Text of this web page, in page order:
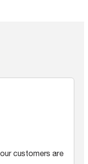
customers are